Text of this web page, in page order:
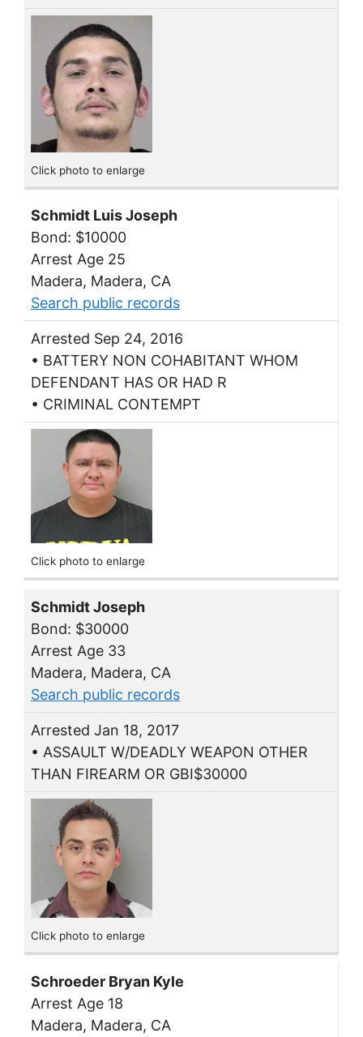
Click photo to enlarge
Schmidt Luis Joseph
Bond: $10000
Arrest Age 25
Madera, Madera, CA
Search public records
Arrested Sep 24, 2016
• BATTERY NON COHABITANT WHOM
DEFENDANT HAS OR HAD R
• CRIMINAL CONTEMPT
Click photo to enlarge
Schmidt Joseph
Bond: $30000
Arrest Age 33
Madera, Madera, CA
Search public records
Arrested Jan 18, 2017
• ASSAULT W/DEADLY WEAPON OTHER
THAN FIREARM OR GBI$30000
Click photo to enlarge
Schroeder Bryan Kyle
Arrest Age 18
Madera, Madera, CA